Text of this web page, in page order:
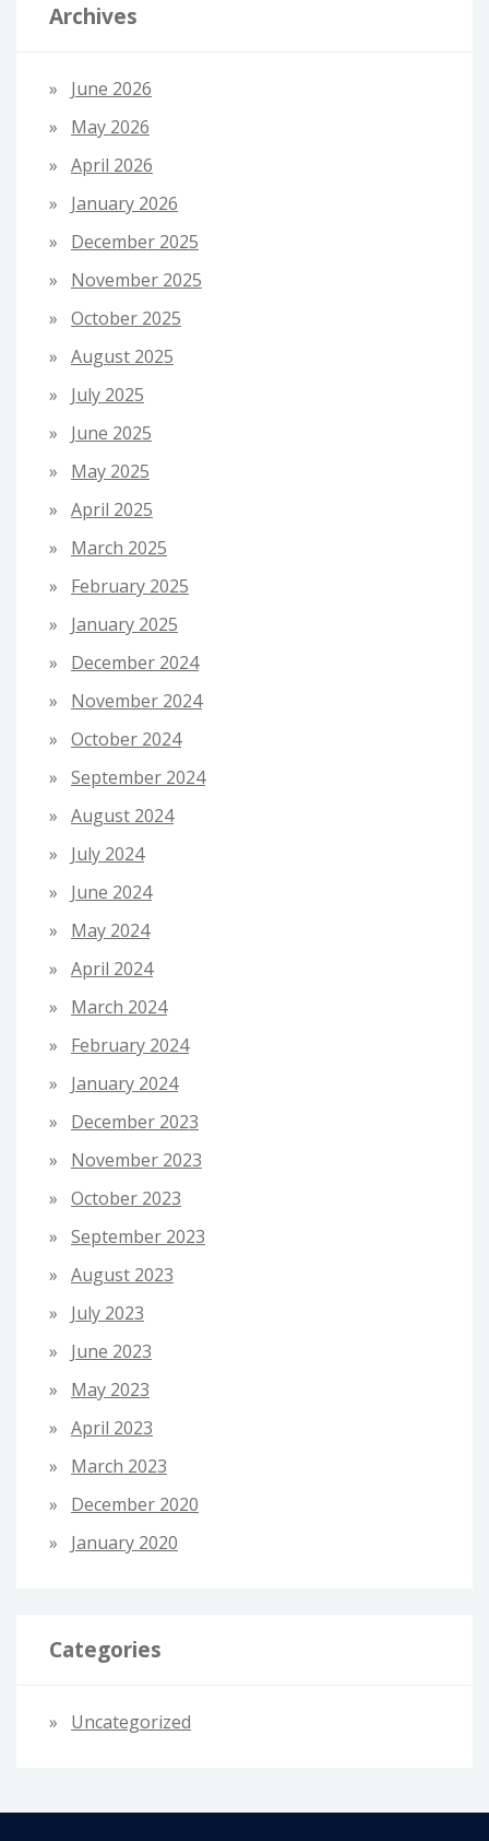
Archives
June 2026
May 2026
April 2026
January 2026
December 2025
November 2025
October 2025
August 2025
July 2025
June 2025
May 2025
April 2025
March 2025
February 2025
January 2025
December 2024
November 2024
October 2024
September 2024
August 2024
July 2024
June 2024
May 2024
April 2024
March 2024
February 2024
January 2024
December 2023
November 2023
October 2023
September 2023
August 2023
July 2023
June 2023
May 2023
April 2023
March 2023
December 2020
January 2020
Categories
Uncategorized